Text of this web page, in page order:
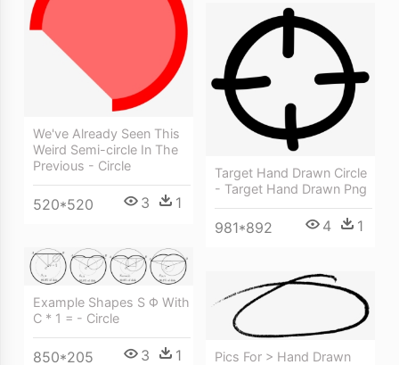
We've Already Seen This
Weird Semi-circle In The
Previous - Circle
520*520 3 1
Target Hand Drawn Circle
- Target Hand Drawn Png
981*892 4 1
Example Shapes S Φ With
C * 1 = - Circle
850*205 3 1
Pics For > Hand Drawn